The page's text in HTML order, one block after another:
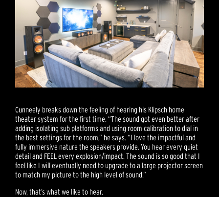
Cunneely breaks down the feeling of hearing his Klipsch home
theater system for the first time. “The sound got even better after
adding isolating sub platforms and using room calibration to dial in
the best settings for the room,” he says. “I love the impactful and
fully immersive nature the speakers provide. You hear every quiet
detail and FEEL every explosion/impact. The sound is so good that I
feel like I will eventually need to upgrade to a large projector screen
to match my picture to the high level of sound.”
Now, that’s what we like to hear.